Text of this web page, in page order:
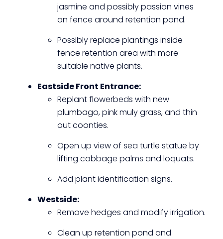
jasmine and possibly passion vines
on fence around retention pond.
Possibly replace plantings inside
fence retention area with more
suitable native plants.
Eastside Front Entrance:
Replant flowerbeds with new
plumbago, pink muly grass, and thin
out coonties.
Open up view of sea turtle statue by
lifting cabbage palms and loquats.
Add plant identification signs.
Westside:
Remove hedges and modify irrigation.
Clean up retention pond and